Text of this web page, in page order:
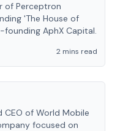
of Perceptron
'The House of
AphX Capital.
2 mins read
CEO of World Mobile
focused on